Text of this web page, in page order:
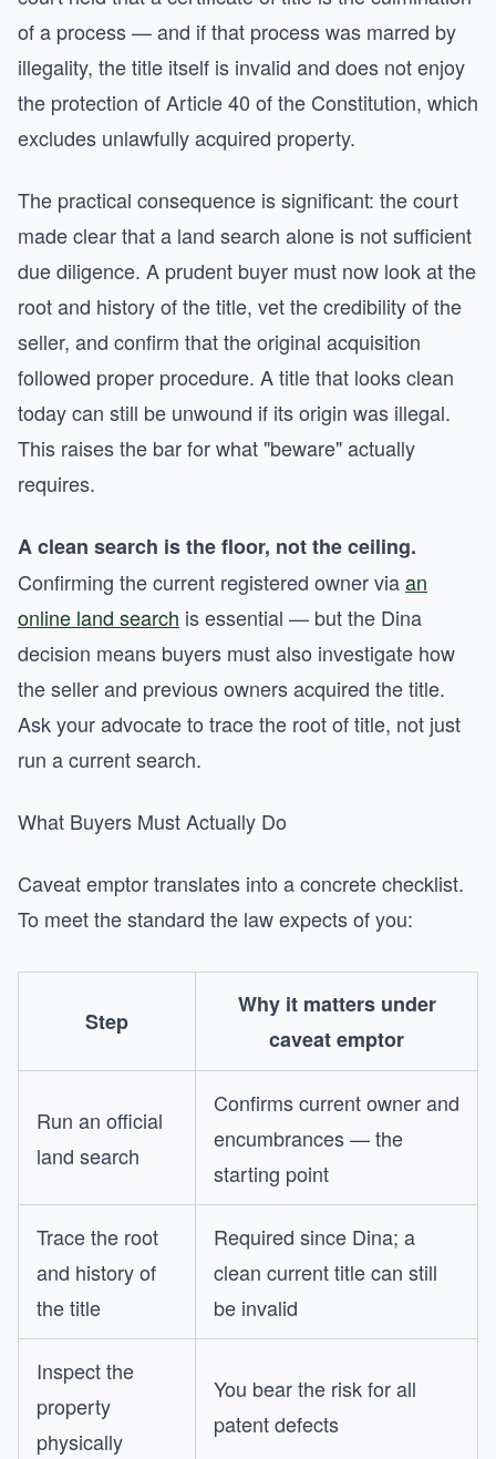
of a process — and if that process was marred by
illegality, the title itself is invalid and does not enjoy
the protection of Article 40 of the Constitution, which
excludes unlawfully acquired property.
The practical consequence is significant: the court
made clear that a land search alone is not sufficient
due diligence. A prudent buyer must now look at the
root and history of the title, vet the credibility of the
seller, and confirm that the original acquisition
followed proper procedure. A title that looks clean
today can still be unwound if its origin was illegal.
This raises the bar for what "beware" actually
requires.
A clean search is the floor, not the ceiling.
Confirming the current registered owner viaan
online land search is essential — but the Dina
decision means buyers must also investigate how
the seller and previous owners acquired the title.
Ask your advocate to trace the root of title, not just
run a current search.
What Buyers Must Actually Do
Caveat emptor translates into a concrete checklist.
To meet the standard the law expects of you:
Step
Why it matters under
caveat emptor
Run an official
land search
Confirms current owner and
encumbrances — the
starting point
Trace the root
and history of
the title
Required since Dina; a
clean current title can still
be invalid
Inspect the
property
physically
You bear the risk for all
patent defects